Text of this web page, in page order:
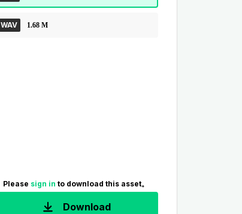
WAV 1.68 M
Please sign in to download this asset。
Download